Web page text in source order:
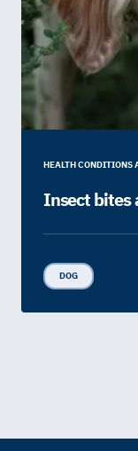
HEALTH CONDITIONS
Insect bites
DOG